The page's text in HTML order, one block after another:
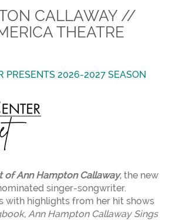
CALLAWAY //
THEATRE
PRESENTS 2026-2027 SEASON
of Ann Hampton Callaway, the new
singer-songwriter.
with highlights from her hit shows
Ann Hampton Callaway Sings